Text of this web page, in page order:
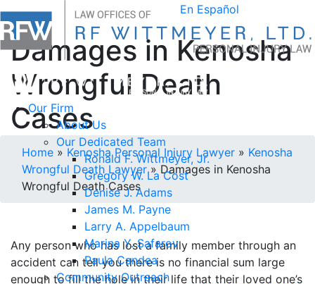
Our Firm
About Us
Our Dedicated Team
Ronald F. Wittmeyer, Jr.
Gregory W. La Cost
Denise J. Adams
James M. Payne
Larry A. Appelbaum
Marina Y. Safarov
Paula Candea
Community Outreach
En Español
Damages in Kenosha
Wrongful Death
Cases
Home » Kenosha Personal Injury Lawyer » Kenosha
Wrongful Death Lawyer» Damages in Kenosha
Wrongful Death Cases
Any person who has lost a family member through an
accident can tell you there is no financial sum large
enough to fill the hole in their life that their loved one’s